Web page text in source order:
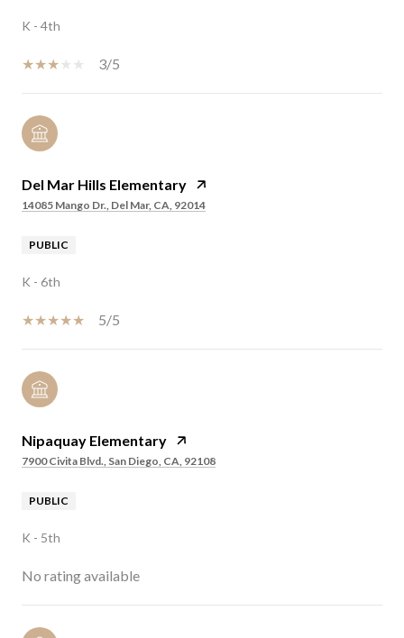
K - 4th
3/5
Del Mar Hills Elementary
14085 Mango Dr., Del Mar, CA, 92014
PUBLIC
K - 6th
5/5
Nipaquay Elementary
7900 Civita Blvd., San Diego, CA, 92108
PUBLIC
K - 5th
No rating available